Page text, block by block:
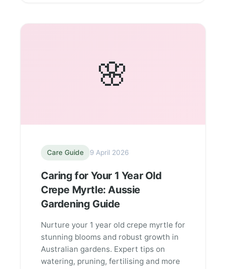
🌸
Care Guide 9 April 2026
Caring for Your 1 Year Old
Crepe Myrtle: Aussie
Gardening Guide
Nurture your 1 year old crepe myrtle for
stunning blooms and robust growth in
Australian gardens. Expert tips on
watering, pruning, fertilising and more